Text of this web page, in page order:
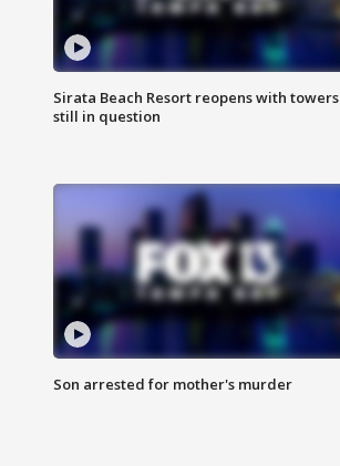
Sirata Beach Resort reopens with towers
still in question
Son arrested for mother's murder